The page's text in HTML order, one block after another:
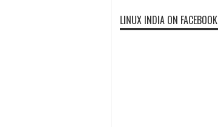
LINUX INDIA ON FACEBOOK